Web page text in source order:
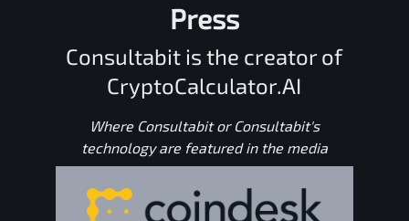
Press
Consultabit is the creator of
CryptoCalculator.AI
Where Consultabit or Consultabit's
technology are featured in the media